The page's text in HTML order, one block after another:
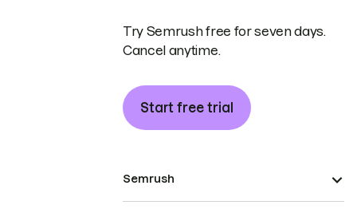
Try Semrush free for seven days.
Cancel anytime.
Start free trial
Semrush